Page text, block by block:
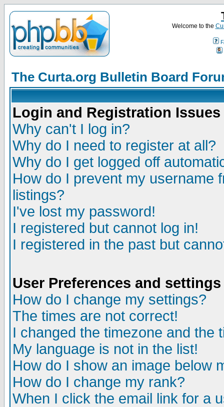
Welcome to the
The Curta.org Bulletin Board
Login and Registration Issues
Why can't I log in?
Why do I need to register at all?
Why do I get logged off
How do I prevent my username
listings?
I've lost my password!
I registered but cannot log in!
I registered in the past but
User Preferences and settings
How do I change my settings?
The times are not correct!
I changed the timezone and the
My language is not in the list!
How do I show an image below
How do I change my rank?
When I click the email link for a